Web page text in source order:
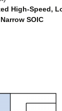
High-Speed,
SOIC